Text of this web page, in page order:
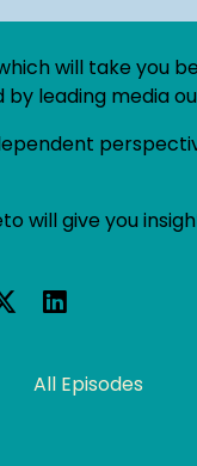
will take you
leading media
will give you
All Episodes